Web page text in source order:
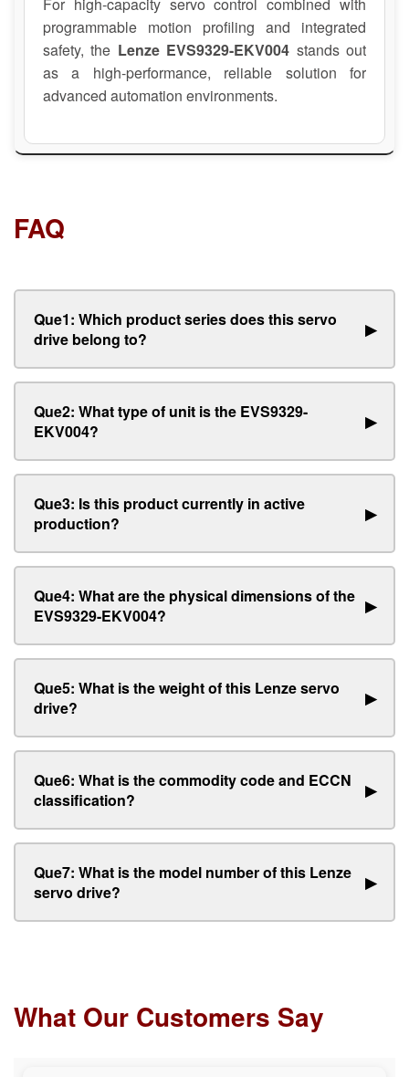
For high-capacity servo control combined with
programmable motion profiling and integrated
safety, the Lenze EVS9329-EKV004 stands out
as a high-performance, reliable solution for
advanced automation environments.
FAQ
Que1: Which product series does this servo
drive belong to?
▶
Que2: What type of unit is the EVS9329-
EKV004?
▶
Que3: Is this product currently in active
production?
▶
Que4: What are the physical dimensions of the
EVS9329-EKV004?
▶
Que5: What is the weight of this Lenze servo
drive?
▶
Que6: What is the commodity code and ECCN
classification?
▶
Que7: What is the model number of this Lenze
servo drive?
▶
What Our Customers Say